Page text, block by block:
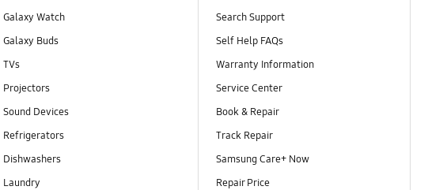
Galaxy Watch
Galaxy Buds
TVs
Projectors
Sound Devices
Refrigerators
Dishwashers
Laundry
Search Support
Self Help FAQs
Warranty Information
Service Center
Book & Repair
Track Repair
Samsung Care+ Now
Repair Price